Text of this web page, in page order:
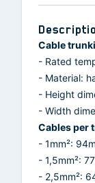
Cable
- Rated
- Material:
- Height
- Width
Cables per
- 1mm²:
- 1,5mm²:
- 2,5mm²: